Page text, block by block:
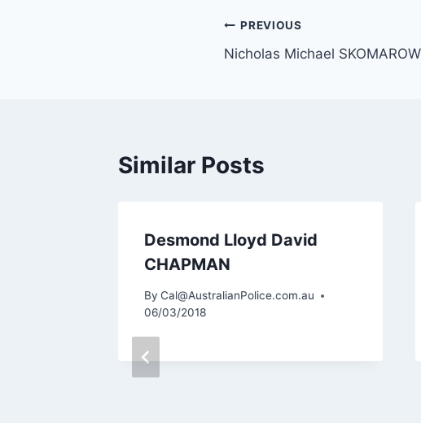
Post
navigation
PREVIOUS
Nicholas Michael SKOMAROW
Similar Posts
Desmond Lloyd David
CHAPMAN
By Cal@AustralianPolice.com.au
06/03/2018